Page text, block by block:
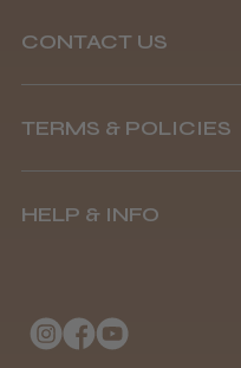
CONTACT US
Phone
8.45
TERMS & POLICIES
Terms
HELP & INFO